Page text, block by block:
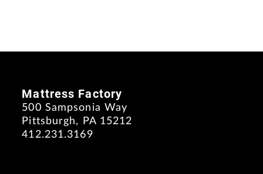
Mattress Factory
500 Sampsonia Way
Pittsburgh, PA 15212
412.231.3169